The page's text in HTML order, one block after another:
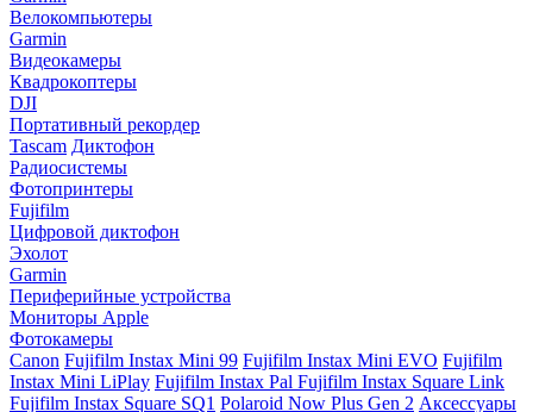
Велокомпьютеры
Garmin
Видеокамеры
Квадрокоптеры
DJI
Портативный рекордер
Tascam Диктофон
Радиосистемы
Фотопринтеры
Fujifilm
Цифровой диктофон
Эхолот
Garmin
Периферийные устройства
Мониторы Apple
Фотокамеры
Canon Fujifilm Instax Mini 99 Fujifilm Instax Mini EVO Fujifilm
Instax Mini LiPlay Fujifilm Instax Pal Fujifilm Instax Square Link
Fujifilm Instax Square SQ1 Polaroid Now Plus Gen 2 Аксессуары